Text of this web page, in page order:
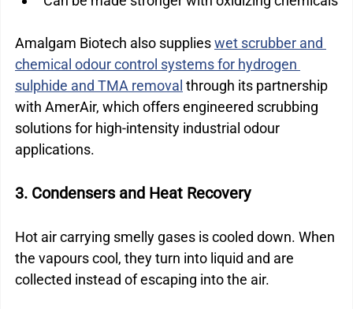
Amalgam Biotech also supplies wet scrubber and
chemical odour control systems for hydrogen
sulphide and TMA removal through its partnership
with AmerAir, which offers engineered scrubbing
solutions for high-intensity industrial odour
applications.
3. Condensers and Heat Recovery
Hot air carrying smelly gases is cooled down. When
the vapours cool, they turn into liquid and are
collected instead of escaping into the air.